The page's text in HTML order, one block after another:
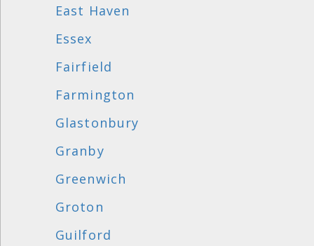
East Haven
Essex
Fairfield
Farmington
Glastonbury
Granby
Greenwich
Groton
Guilford